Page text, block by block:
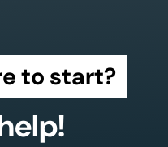
to start?